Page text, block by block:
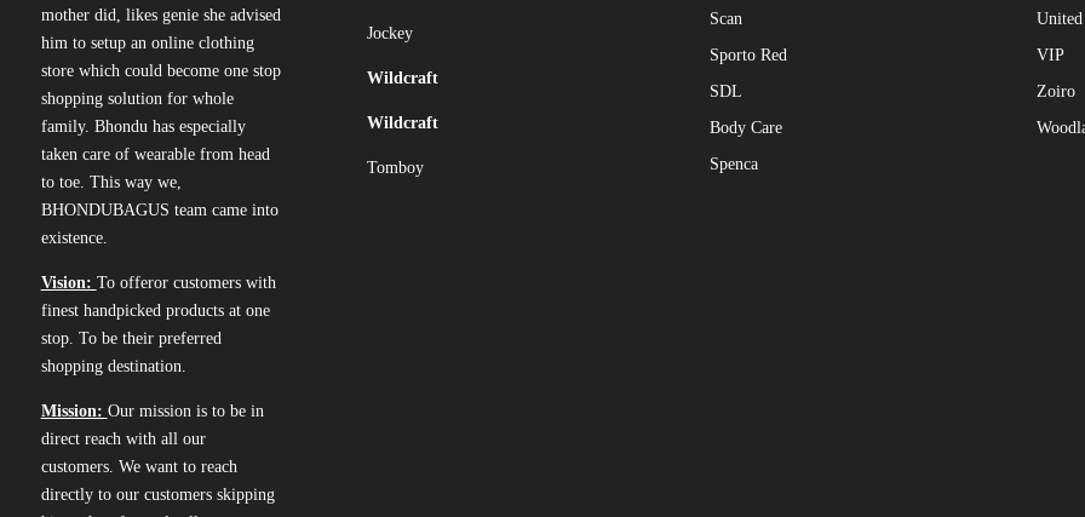
mother did, likes genie she advised
him to setup an online clothing
store which could become one stop
shopping solution for whole
family. Bhondu has especially
taken care of wearable from head
to toe. This way we,
BHONDUBAGUS team came into
existence.
Vision: To offeror customers with
finest handpicked products at one
stop. To be their preferred
shopping destination.
Mission: Our mission is to be in
direct reach with all our
customers. We want to reach
directly to our customers skipping
Jockey
Wildcraft
Wildcraft
Tomboy
Scan
Sporto Red
SDL
Body Care
Spenca
VIP
Zoiro